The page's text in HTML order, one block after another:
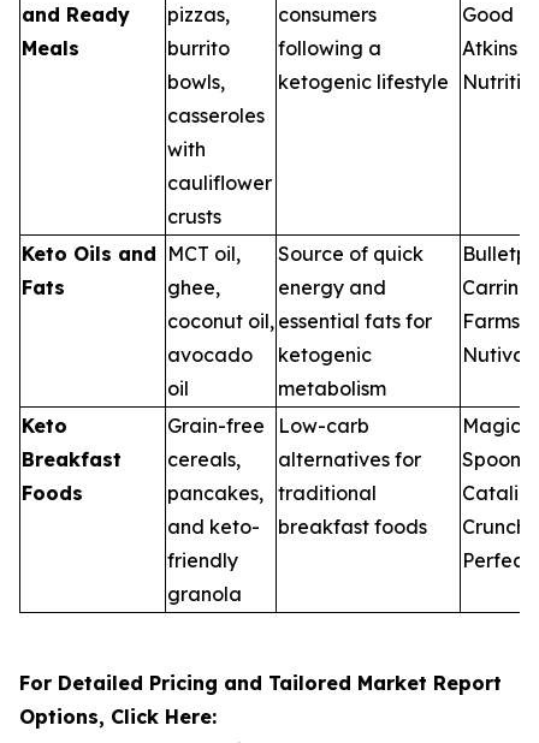
and Ready
Meals
pizzas,
burrito
bowls,
casseroles
with
cauliflower
crusts
consumers
following a
ketogenic lifestyle
Good
Atkins
Keto Oils and
Fats
MCT oil,
ghee,
coconut oil,
avocado
oil
Source of quick
energy and
essential fats for
ketogenic
metabolism
Farms,
Nutiva
Keto
Breakfast
Foods
Grain-free
cereals,
pancakes,
and keto-
friendly
granola
Low-carb
alternatives for
traditional
breakfast foods
Magic
Spoon,
Crunch,
Perfect
For Detailed Pricing and Tailored Market Report
Options, Click Here: